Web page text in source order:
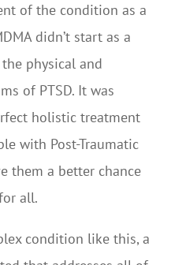
of the condition as a
didn’t start as a
physical and
of PTSD. It was
holistic treatment
with Post-Traumatic
them a better chance
all.
condition like this, a